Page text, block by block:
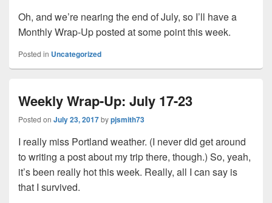
Oh, and we’re nearing the end of July, so I’ll have a
Monthly Wrap-Up posted at some point this week.
Posted in Uncategorized
Weekly Wrap-Up: July 17-23
Posted on July 23, 2017bypjsmith73
I really miss Portland weather. (I never did get around
to writing a post about my trip there, though.) So, yeah,
it’s been really hot this week. Really, all I can say is
that I survived.